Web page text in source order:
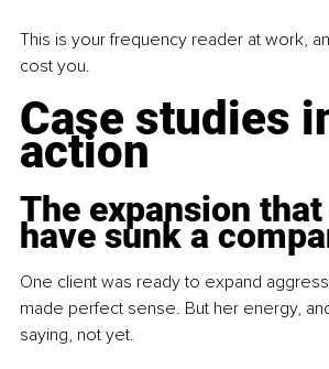
This is your frequency reader at work,
cost you.
Case studies
action
The expansion
have sunk a
One client was ready to expand
made perfect sense. But her energy,
saying, not yet.